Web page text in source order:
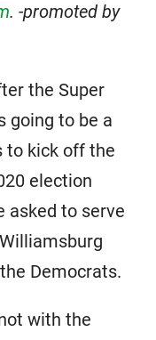
. -promoted by
the Super
going to be a
to kick off the
election
asked to serve
Democrats.
with the